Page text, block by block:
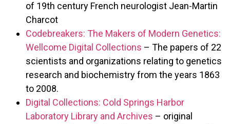
of 19th century French neurologist Jean-Martin
Charcot
Codebreakers: The Makers of Modern Genetics:
Wellcome Digital Collections – The papers of 22
scientists and organizations relating to genetics
research and biochemistry from the years 1863
to 2008.
Digital Collections: Cold Springs Harbor
Laboratory Library and Archives – original